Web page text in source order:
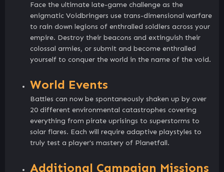
Face the ultimate late-game challenge as the
enigmatic Voidbringers use trans-dimensional warfare
to rain down legions of enthralled soldiers across your
empire. Destroy their beacons and extinguish their
colossal armies, or submit and become enthralled
yourself to conquer the world in the name of the void.
World Events
Battles can now be spontaneously shaken up by over
20 different environmental catastrophes covering
everything from pirate uprisings to superstorms to
solar flares. Each will require adaptive playstyles to
truly test a player's mastery of Planetfall.
Additional Campaign Missions